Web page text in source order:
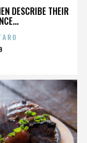
DESCRIBE THEIR